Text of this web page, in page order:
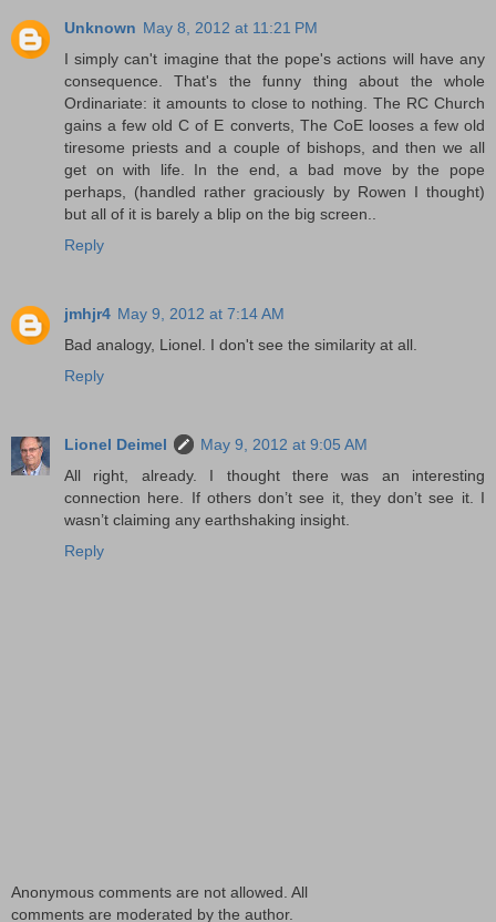
Unknown May 8, 2012 at 11:21 PM
I simply can't imagine that the pope's actions will have any
consequence. That's the funny thing about the whole
Ordinariate: it amounts to close to nothing. The RC Church
gains a few old C of E converts, The CoE looses a few old
tiresome priests and a couple of bishops, and then we all
get on with life. In the end, a bad move by the pope
perhaps, (handled rather graciously by Rowen I thought)
but all of it is barely a blip on the big screen..
Reply
jmhjr4 May 9, 2012 at 7:14 AM
Bad analogy, Lionel. I don't see the similarity at all.
Reply
Lionel Deimel
May 9, 2012 at 9:05 AM
All right, already. I thought there was an interesting
connection here. If others don’t see it, they don’t see it. I
wasn’t claiming any earthshaking insight.
Reply
Anonymous comments are not allowed. All
comments are moderated by the author.